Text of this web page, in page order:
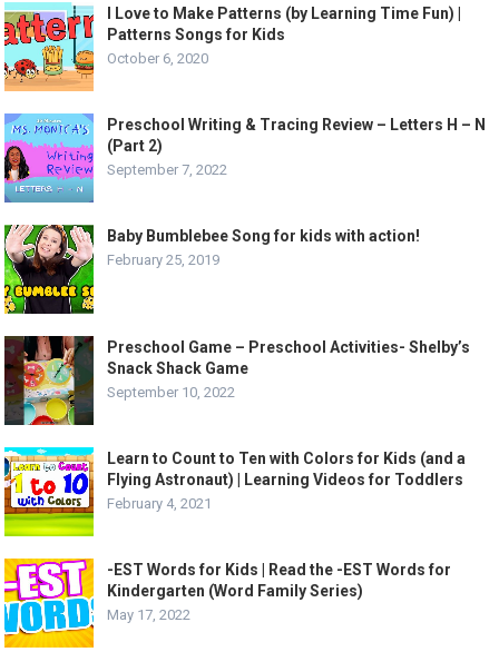
I Love to Make Patterns (by Learning Time Fun) |
Patterns Songs for Kids
October 6, 2020
Preschool Writing & Tracing Review – Letters H – N
(Part 2)
September 7, 2022
Baby Bumblebee Song for kids with action!
February 25, 2019
Preschool Game – Preschool Activities- Shelby’s
Snack Shack Game
September 10, 2022
Learn to Count to Ten with Colors for Kids (and a
Flying Astronaut) | Learning Videos for Toddlers
February 4, 2021
-EST Words for Kids | Read the -EST Words for
Kindergarten (Word Family Series)
May 17, 2022